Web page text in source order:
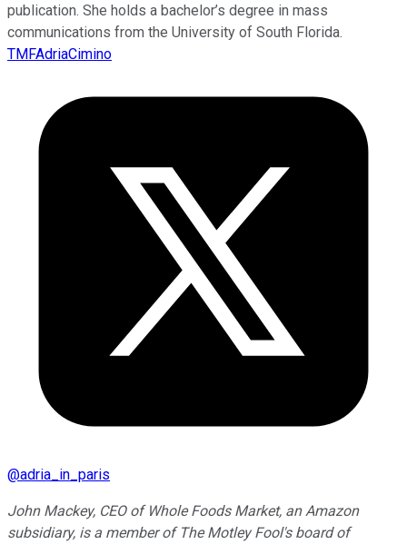
publication. She holds a bachelor’s degree in mass
communications from the University of South Florida.
TMFAdriaCimino
@adria_in_paris
John Mackey, CEO of Whole Foods Market, an Amazon
subsidiary, is a member of The Motley Fool's board of